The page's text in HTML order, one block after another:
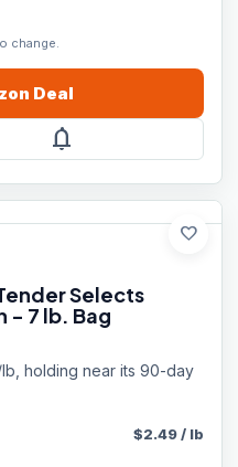
change.
Deal
notifications
favorite
Selects
- 7 lb. Bag
lb, holding near its 90-day
$2.49/ lb